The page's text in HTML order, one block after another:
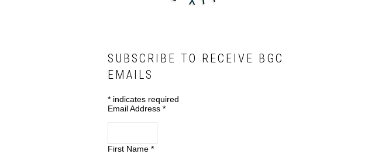
SUBSCRIBE TO RECEIVE BGC
EMAILS
*indicates required
Email Address *
First Name *